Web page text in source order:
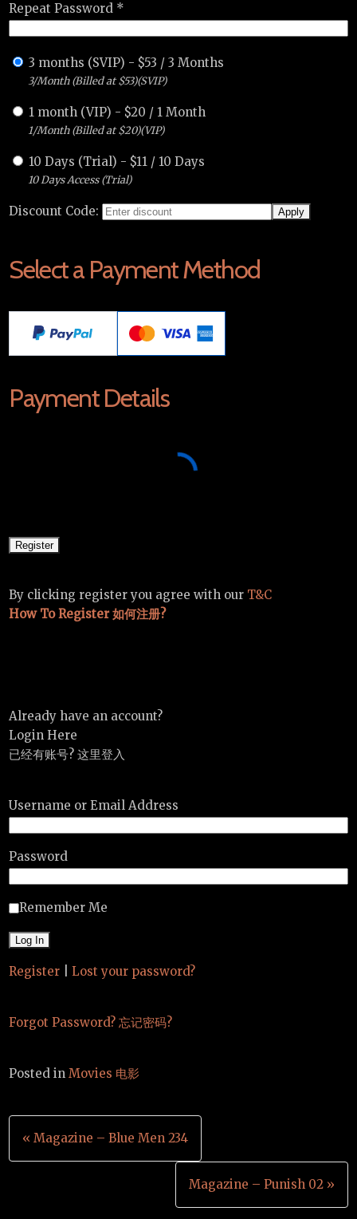
Repeat Password *
3 months (SVIP) - $53 /3 Months
3/Month (Billed at $53)(SVIP)
1 month (VIP) - $20 / 1 Month
1/Month (Billed at $20)(VIP)
10 Days (Trial) - $11 / 10 Days
10 Days Access (Trial)
Discount Code:
Select a Payment Method
Payment Details
By clicking register you agree with our T&C
How To Register 如何注册?
Already have an account?
Login Here
已经有账号? 这里登入
Username or Email Address
Password
Remember Me
Register Lost your password?
Forgot Password? 忘记密码?
Posted inMovies 电影
Post
navigation
« Magazine – Blue Men 234
Magazine – Punish 02 »